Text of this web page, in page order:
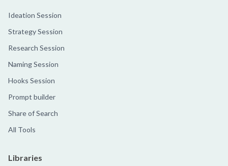
Ideation Session
Strategy Session
Research Session
Naming Session
Hooks Session
Prompt builder
Share of Search
All Tools
Libraries